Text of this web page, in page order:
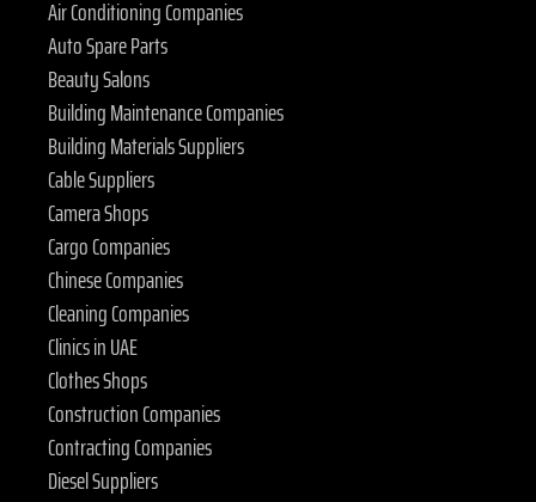
Air Conditioning Companies
Auto Spare Parts
Beauty Salons
Building Maintenance Companies
Building Materials Suppliers
Cable Suppliers
Camera Shops
Cargo Companies
Chinese Companies
Cleaning Companies
Clinics in UAE
Clothes Shops
Construction Companies
Contracting Companies
Diesel Suppliers